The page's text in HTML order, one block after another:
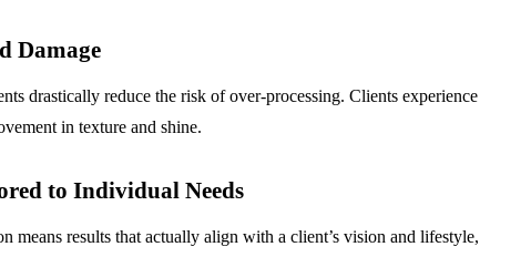
Damage
drastically reduce the risk of over-processing. Clients experience
in texture and shine.
to Individual Needs
means results that actually align with a client’s vision and lifestyle,